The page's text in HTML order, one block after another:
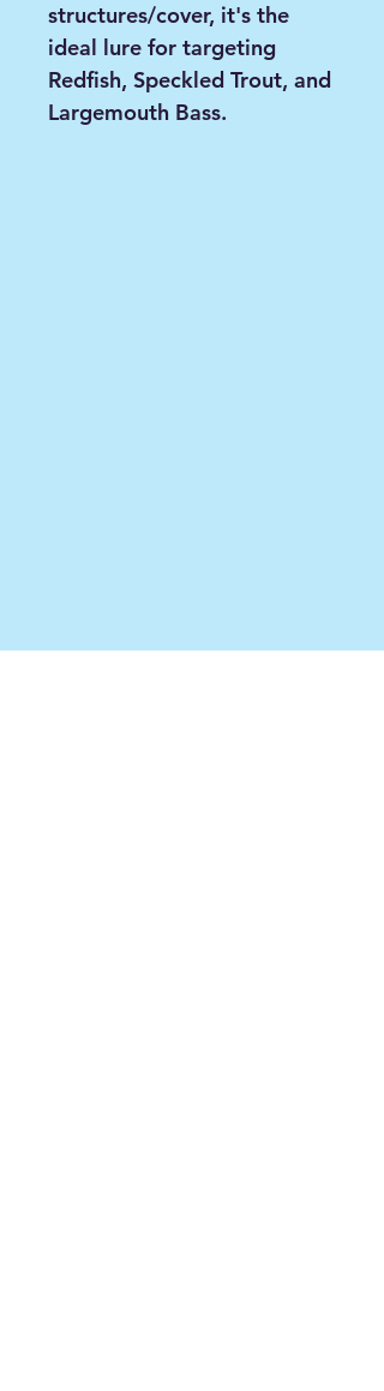
structures/cover, it's the
ideal lure for targeting
Redfish, Speckled Trout, and
Largemouth Bass.